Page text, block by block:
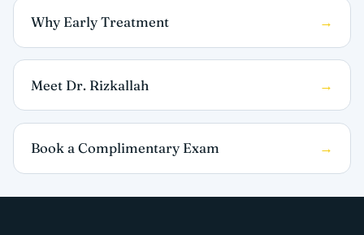
Why Early Treatment
Meet Dr. Rizkallah
Book a Complimentary Exam